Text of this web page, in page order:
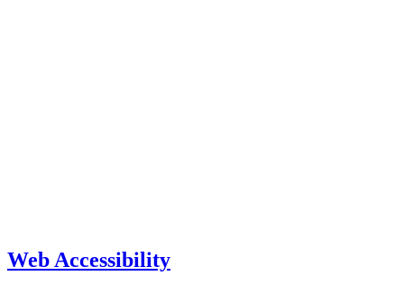
Web Accessibility